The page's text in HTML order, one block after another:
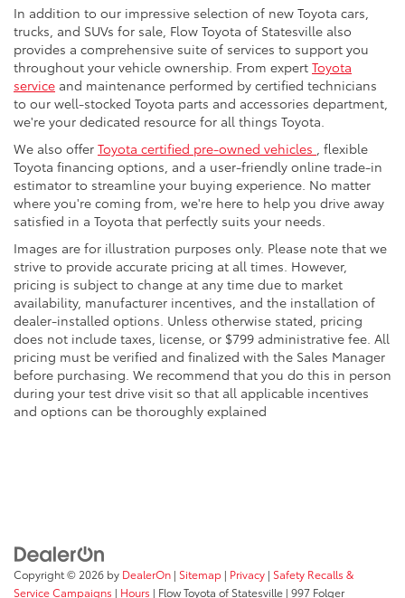
In addition to our impressive selection of new Toyota cars,
trucks, and SUVs for sale, Flow Toyota of Statesville also
provides a comprehensive suite of services to support you
throughout your vehicle ownership. From expert Toyota
service and maintenance performed by certified technicians
to our well-stocked Toyota parts and accessories department,
we're your dedicated resource for all things Toyota.
We also offer Toyota certified pre-owned vehicles , flexible
Toyota financing options, and a user-friendly online trade-in
estimator to streamline your buying experience. No matter
where you're coming from, we're here to help you drive away
satisfied in a Toyota that perfectly suits your needs.
Images are for illustration purposes only. Please note that we
strive to provide accurate pricing at all times. However,
pricing is subject to change at any time due to market
availability, manufacturer incentives, and the installation of
dealer-installed options. Unless otherwise stated, pricing
does not include taxes, license, or $799 administrative fee. All
pricing must be verified and finalized with the Sales Manager
before purchasing. We recommend that you do this in person
during your test drive visit so that all applicable incentives
and options can be thoroughly explained
Copyright © 2026 by DealerOn | Sitemap | Privacy | Safety Recalls &
Service Campaigns | Hours | Flow Toyota of Statesville | 997 Folger